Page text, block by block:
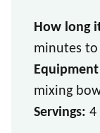
How long
minutes
mixing
Servings: 4